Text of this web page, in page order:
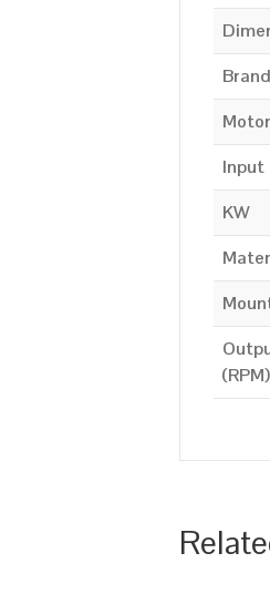
Brand
Input
KW
(RPM)